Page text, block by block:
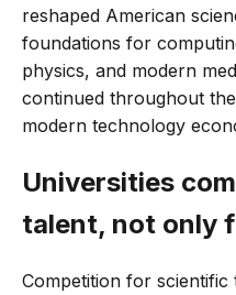
reshaped American
foundations for
physics, and modern
continued throughout
modern technology
Universities
talent, not only
Competition for scientific